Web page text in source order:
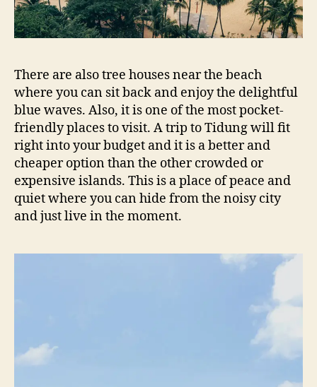
There are also tree houses near the beach
where you can sit back and enjoy the delightful
blue waves. Also, it is one of the most pocket-
friendly places to visit. A trip to Tidung will fit
right into your budget and it is a better and
cheaper option than the other crowded or
expensive islands. This is a place of peace and
quiet where you can hide from the noisy city
and just live in the moment.